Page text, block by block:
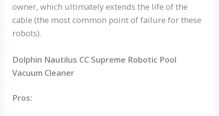
owner, which ultimately extends the life of the
cable (the most common point of failure for these
robots).
Dolphin Nautilus CC Supreme Robotic Pool
Vacuum Cleaner
Pros: